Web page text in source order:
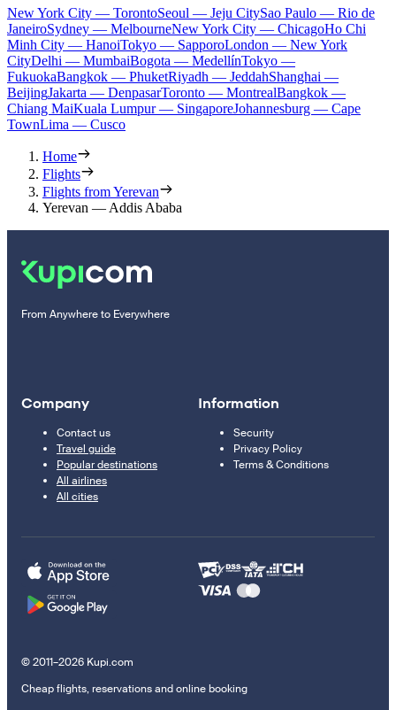
New York City — TorontoSeoul — Jeju CitySao Paulo — Rio de
JaneiroSydney — MelbourneNew York City — ChicagoHo Chi
Minh City — HanoiTokyo — SapporoLondon — New York
CityDelhi — MumbaiBogota — MedellínTokyo —
FukuokaBangkok — PhuketRiyadh — JeddahShanghai —
BeijingJakarta — DenpasarToronto — MontrealBangkok —
Chiang MaiKuala Lumpur — SingaporeJohannesburg — Cape
TownLima — Cusco
Home
Flights
Flights from Yerevan
Yerevan — Addis Ababa
From Anywhere to Everywhere
Company
Contact us
Travel guide
Popular destinations
All airlines
All cities
Information
Security
Privacy Policy
Terms & Conditions
© 2011–2026 Kupi.com
Cheap flights, reservations and online booking